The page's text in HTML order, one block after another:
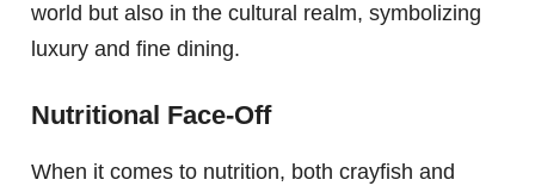
world but also in the cultural realm, symbolizing
luxury and fine dining.
Nutritional Face-Off
When it comes to nutrition, both crayfish and